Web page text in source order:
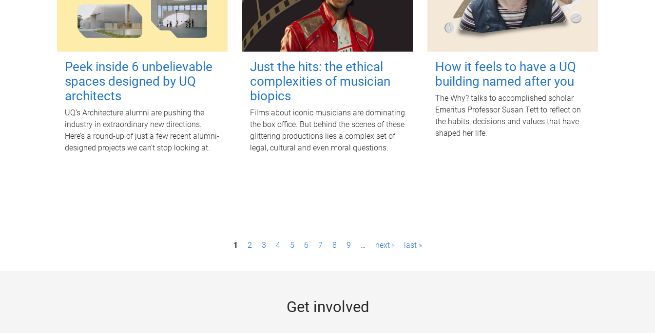
Peek inside 6 unbelievable
spaces designed by UQ
architects
UQ's Architecture alumni are pushing the
industry in extraordinary new directions.
Here’s a round-up of just a few recent alumni-
designed projects we can’t stop looking at.
Just the hits: the ethical
complexities of musician
biopics
Films about iconic musicians are dominating
the box office. But behind the scenes of these
glittering productions lies a complex set of
legal, cultural and even moral questions.
How it feels to have a UQ
building named after you
The Why? talks to accomplished scholar
Emeritus Professor Susan Tett to reflect on
the habits, decisions and values that have
shaped her life.
1 2 3 4 5 6 7 8 9 … next › last »
Get involved